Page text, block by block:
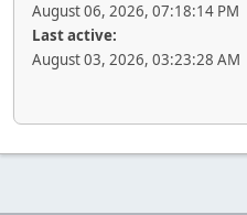
August 06, 2026, 07:18:14 PM
Last active:
August 03, 2026, 03:23:28 AM